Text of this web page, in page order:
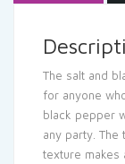
The salt and
for anyone
black pepper
any party.
texture makes